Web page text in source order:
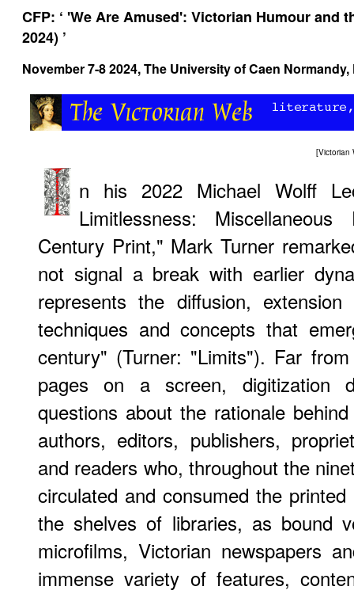
CFP: ‘ 'We Are Amused': Victorian Humour and
2024) ’
November 7-8 2024, The University of Caen
[Victorian
n his 2022 Michael Wolff
Limitlessness:
Century Print," Mark Turner
not signal a break with earlier
represents the diffusion,
techniques and concepts that
century" (Turner: "Limits"). Far
pages on a screen, digitization
questions about the rationale
authors, editors, publishers,
and readers who, throughout the
circulated and consumed the
the shelves of libraries, as bound
microfilms, Victorian newspapers
immense variety of features,